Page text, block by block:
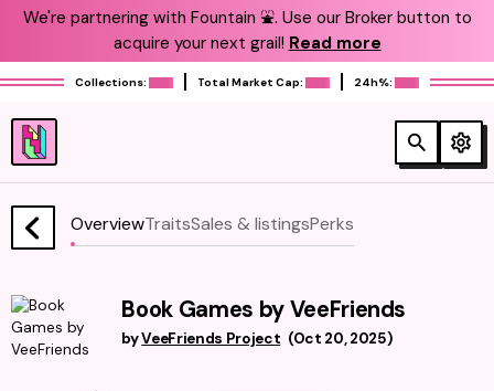
We're partnering with Fountain ⛲️. Use our Broker button to
acquire your next grail! Read more
Collections: Total Market Cap: 24h%:
OverviewTraitsSales & listingsPerks
Book Games by VeeFriends
byVeeFriends Project (Oct 20, 2025)